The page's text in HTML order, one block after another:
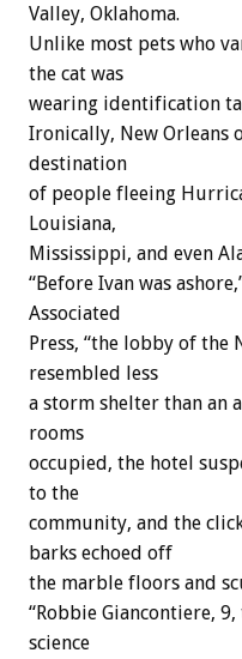
Valley, Oklahoma.
Unlike most pets who
the cat was
wearing identification
Ironically, New Orleans
destination
of people fleeing
Louisiana,
Mississippi, and even
“Before Ivan was
Associated
Press, “the lobby of the
resembled less
a storm shelter than an
rooms
occupied, the hotel
to the
community, and the
barks echoed off
the marble floors and
“Robbie Giancontiere,
science